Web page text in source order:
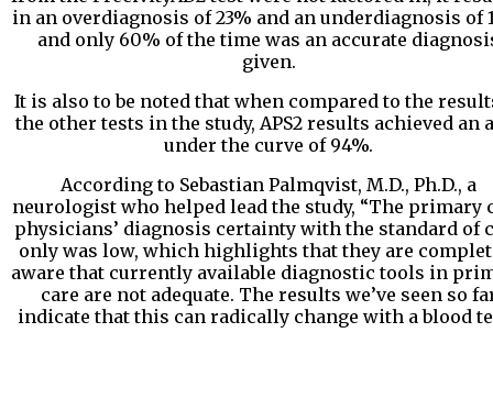
in an overdiagnosis of 23% and an underdiagnosis of
and only 60% of the time was an accurate
given.
It is also to be noted that when compared to the
the other tests in the study, APS2 results achieved an
under the curve of 94%.
According to Sebastian Palmqvist, M.D., Ph.D., a
neurologist who helped lead the study, “The primary
physicians’ diagnosis certainty with the standard of
only was low, which highlights that they are
aware that currently available diagnostic tools in
care are not adequate. The results we’ve seen so
indicate that this can radically change with a blood